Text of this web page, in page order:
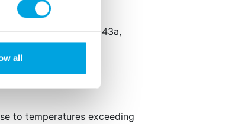
all
propellant gas: E943a,
to temperatures exceeding